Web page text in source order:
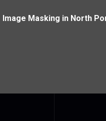
Image Masking in North